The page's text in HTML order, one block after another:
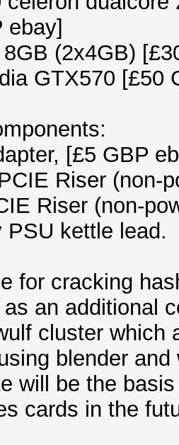
ebay]
(2x4GB)
GTX570 [£50
[£5 GBP
Riser (non-
Riser (non-
PSU kettle lead.
for cracking
an additional
cluster which
blender
will be the
cards in the